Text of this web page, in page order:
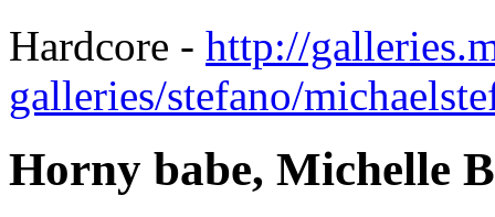
Hardcore - http://
galleries/stefano/
Horny babe, Michelle